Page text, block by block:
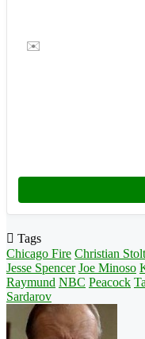
✉️
Tags
Chicago Fire Christian
Jesse Spencer Joe Minoso
Raymund NBC Peacock
Sardarov